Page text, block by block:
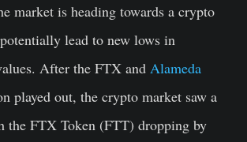
market is heading towards a crypto
lead to new lows in
After the FTX and Alameda
played out, the crypto market saw a
the FTX Token (FTT) dropping by